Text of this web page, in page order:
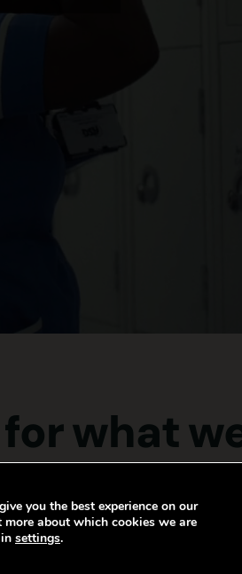
what
you the best experience on our
about which cookies we are
settings.